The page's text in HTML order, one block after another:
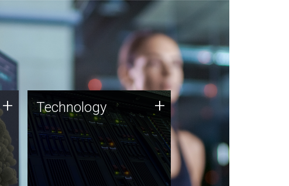
+ Technology
JCVI was built on a foundation
of technology strengths and
this tradition continues today.
Technology +